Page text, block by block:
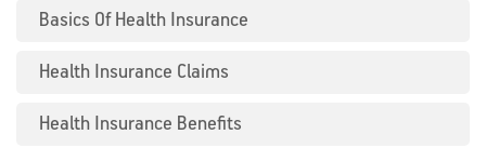
Basics Of Health Insurance
Health Insurance Claims
Health Insurance Benefits